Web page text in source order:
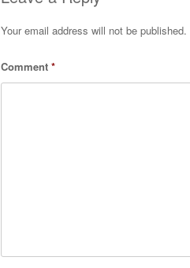
Your email address will not be published.
Comment *